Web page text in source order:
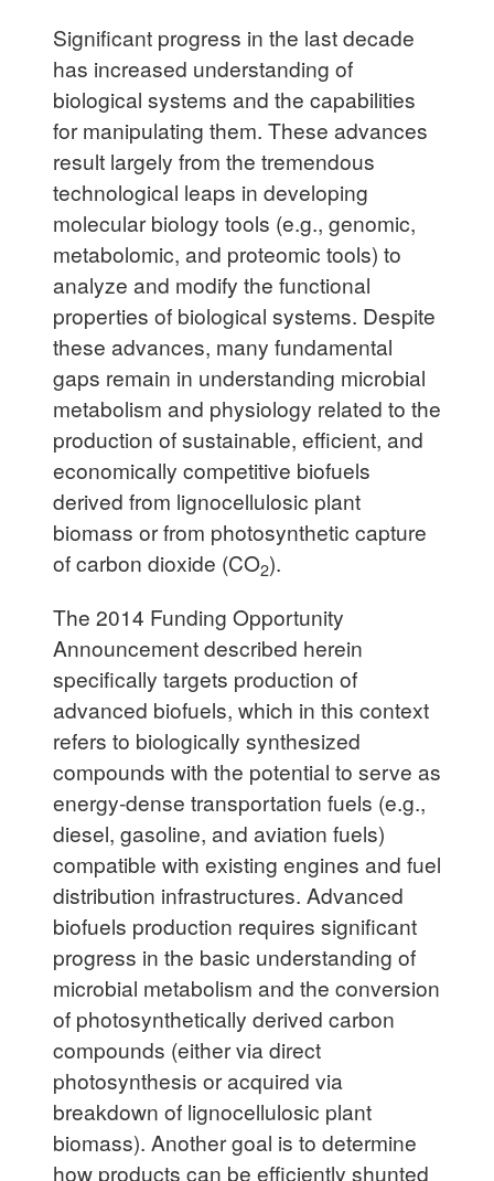
Significant progress in the last decade
has increased understanding of
biological systems and the capabilities
for manipulating them. These advances
result largely from the tremendous
technological leaps in developing
molecular biology tools (e.g., genomic,
metabolomic, and proteomic tools) to
analyze and modify the functional
properties of biological systems. Despite
these advances, many fundamental
gaps remain in understanding microbial
metabolism and physiology related to the
production of sustainable, efficient, and
economically competitive biofuels
derived from lignocellulosic plant
biomass or from photosynthetic capture
of carbon dioxide (CO2).
The 2014 Funding Opportunity
Announcement described herein
specifically targets production of
advanced biofuels, which in this context
refers to biologically synthesized
compounds with the potential to serve as
energy-dense transportation fuels (e.g.,
diesel, gasoline, and aviation fuels)
compatible with existing engines and fuel
distribution infrastructures. Advanced
biofuels production requires significant
progress in the basic understanding of
microbial metabolism and the conversion
of photosynthetically derived carbon
compounds (either via direct
photosynthesis or acquired via
breakdown of lignocellulosic plant
biomass). Another goal is to determine
how products can be efficiently shunted